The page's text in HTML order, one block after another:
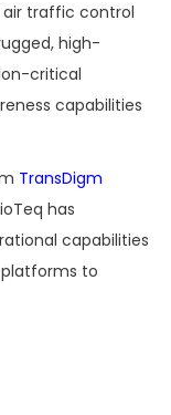
traffic control
high-
critical
capabilities
TransDigm
has
capabilities
to